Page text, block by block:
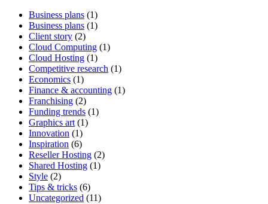
Business plans (1)
Business plans (1)
Client story (2)
Cloud Computing (1)
Cloud Hosting (1)
Competitive research (1)
Economics (1)
Finance & accounting (1)
Franchising (2)
Funding trends (1)
Graphics art (1)
Innovation (1)
Inspiration (6)
Reseller Hosting (2)
Shared Hosting (1)
Style (2)
Tips & tricks (6)
Uncategorized (11)